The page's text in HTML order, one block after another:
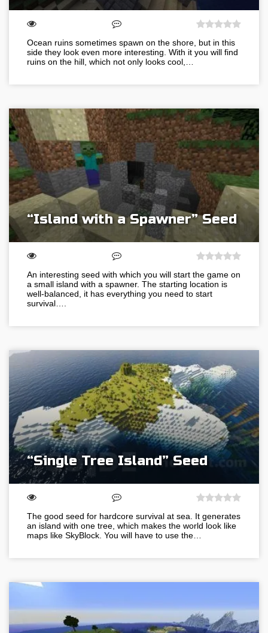
Ocean ruins sometimes spawn on the shore, but in this
side they look even more interesting. With it you will find
ruins on the hill, which not only looks cool,…
“Island with a Spawner” Seed
An interesting seed with which you will start the game on
a small island with a spawner. The starting location is
well-balanced, it has everything you need to start
survival….
“Single Tree Island” Seed
The good seed for hardcore survival at sea. It generates
an island with one tree, which makes the world look like
maps like SkyBlock. You will have to use the…